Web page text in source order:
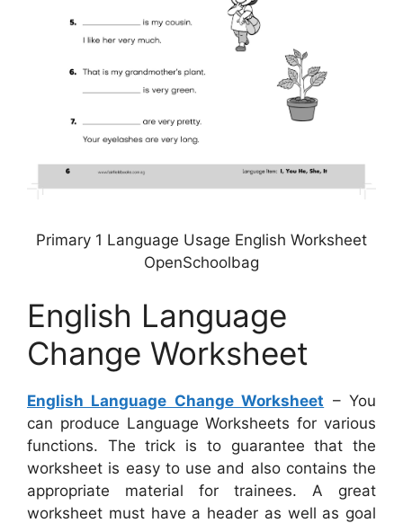
Primary 1 Language Usage English Worksheet
OpenSchoolbag
English Language
Change Worksheet
English Language Change Worksheet – You
can produce Language Worksheets for various
functions. The trick is to guarantee that the
worksheet is easy to use and also contains the
appropriate material for trainees. A great
worksheet must have a header as well as goal